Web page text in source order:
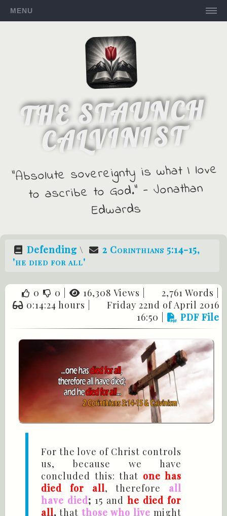
MENU
THE STAUNCH
CALVINIST
"Absolute sovereignty is what I love
to ascribe to God." - Jonathan
Edwards
Defending \ 2 Corinthians 5:14-15,
'he died for all'
0 0 16,308 Views |
2,761 Words |
0:14:24 hours |
Friday 22nd of April 2016
16:50
PDF File
For the love of Christ controls
us, because we have
concluded this: that one has
died for all, therefore all
have died; 15 and he died for
all, that those who live might